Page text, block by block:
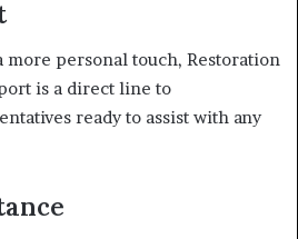
personal touch, Restoration
is a direct line to
ready to assist with any